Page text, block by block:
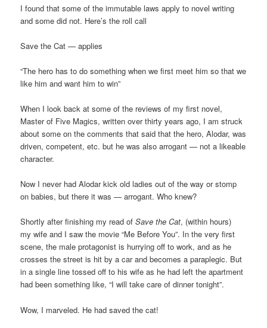
I found that some of the immutable laws apply to novel writing
and some did not. Here’s the roll call
Save the Cat — applies
“The hero has to do something when we first meet him so that we
like him and want him to win”
When I look back at some of the reviews of my first novel,
Master of Five Magics, written over thirty years ago, I am struck
about some on the comments that said that the hero, Alodar, was
driven, competent, etc. but he was also arrogant — not a likeable
character.
Now I never had Alodar kick old ladies out of the way or stomp
on babies, but there it was — arrogant. Who knew?
Shortly after finishing my read of Save the Cat, (within hours)
my wife and I saw the movie “Me Before You”. In the very first
scene, the male protagonist is hurrying off to work, and as he
crosses the street is hit by a car and becomes a paraplegic. But
in a single line tossed off to his wife as he had left the apartment
had been something like, “I will take care of dinner tonight”.
Wow, I marveled. He had saved the cat!